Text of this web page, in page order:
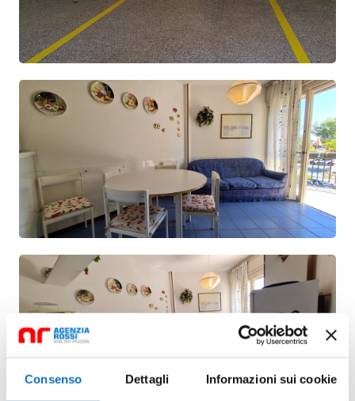
Consenso Dettagli Informazioni sui cookie